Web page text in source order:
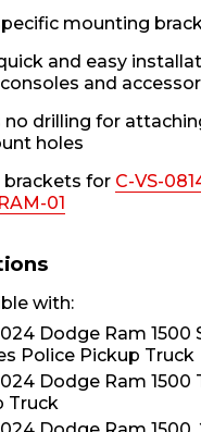
mounting
and easy
and
no drilling for
holes
for C-VS-
01
with:
Dodge Ram 1500
Police Pickup Truck
Dodge Ram 1500
Truck